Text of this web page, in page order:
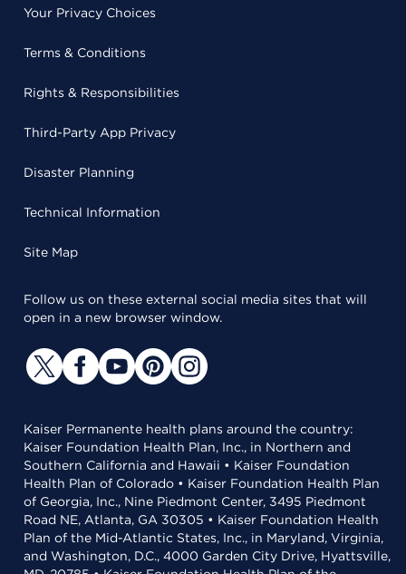
Your Privacy Choices
Terms & Conditions
Rights & Responsibilities
Third-Party App Privacy
Disaster Planning
Technical Information
Site Map
Follow us on these external social media sites that will
open in a new browser window.
Kaiser Permanente health plans around the country:
Kaiser Foundation Health Plan, Inc., in Northern and
Southern California and Hawaii • Kaiser Foundation
Health Plan of Colorado • Kaiser Foundation Health Plan
of Georgia, Inc., Nine Piedmont Center, 3495 Piedmont
Road NE, Atlanta, GA 30305 • Kaiser Foundation Health
Plan of the Mid-Atlantic States, Inc., in Maryland, Virginia,
and Washington, D.C., 4000 Garden City Drive, Hyattsville,